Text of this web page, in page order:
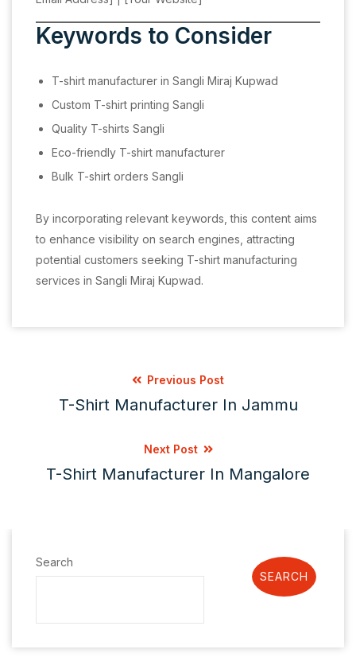
Keywords to Consider
T-shirt manufacturer in Sangli Miraj Kupwad
Custom T-shirt printing Sangli
Quality T-shirts Sangli
Eco-friendly T-shirt manufacturer
Bulk T-shirt orders Sangli
By incorporating relevant keywords, this content aims
to enhance visibility on search engines, attracting
potential customers seeking T-shirt manufacturing
services in Sangli Miraj Kupwad.
Previous Post
T-Shirt Manufacturer In Jammu
Next Post
T-Shirt Manufacturer In Mangalore
Search
SEARCH